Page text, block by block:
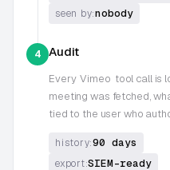
seen by:nobody
4 Audit
Every Vimeo tool call is
meeting was fetched,
tied to the user who
history:90 days
export:SIEM-ready